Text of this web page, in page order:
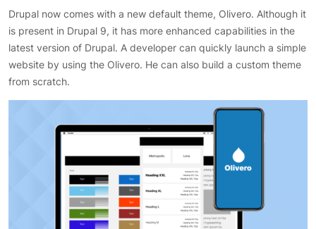
Drupal now comes with a new default theme, Olivero. Although it
is present in Drupal 9, it has more enhanced capabilities in the
latest version of Drupal. A developer can quickly launch a simple
website by using the Olivero. He can also build a custom theme
from scratch.